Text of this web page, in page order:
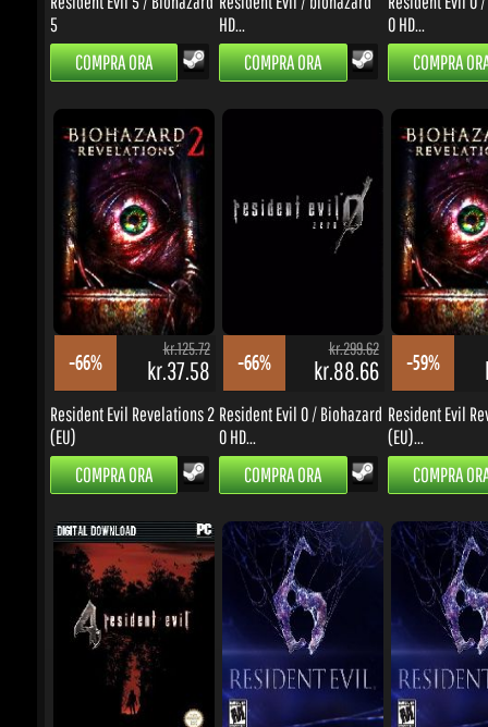
-66%
kr.125.72
kr.37.58
Resident Evil Revelations 2
(EU)
COMPRA ORA
kr.88.66
Resident Evil 0 / Biohazard
-59%
Resident Evil
(EU)...
COMPRA ORA
-68%
kr.158.36
kr.44.46
Resident Evil 4 / Biohazard
4 -...
COMPRA ORA
-21%
kr.149.75
kr.102.36
Resident Evil 6 - Complete
Edition
COMPRA ORA
-21%
Resident Evil 6
COMPRA ORA